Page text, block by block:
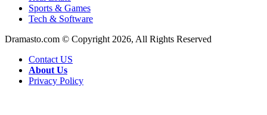
Sports & Games
Tech & Software
Dramasto.com © Copyright 2026, All Rights Reserved
Contact US
About Us
Privacy Policy